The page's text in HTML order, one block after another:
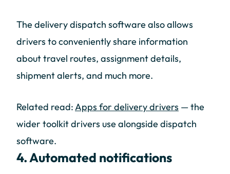
The delivery dispatch software also allows
drivers to conveniently share information
about travel routes, assignment details,
shipment alerts, and much more.
Related read:Apps for delivery drivers — the
wider toolkit drivers use alongside dispatch
software.
4. Automated notifications